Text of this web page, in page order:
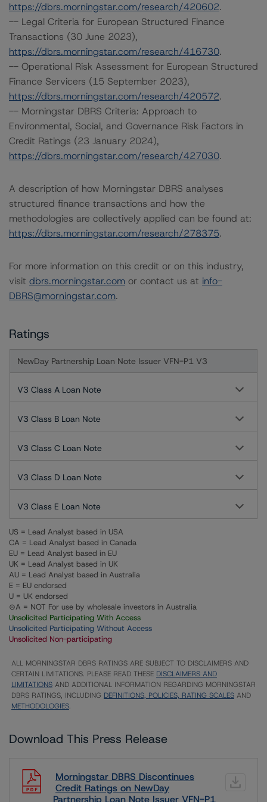
https://dbrs.morningstar.com/research/420602.
-- Legal Criteria for European Structured Finance
Transactions (30 June 2023),
https://dbrs.morningstar.com/research/416730.
-- Operational Risk Assessment for European Structured
Finance Servicers (15 September 2023),
https://dbrs.morningstar.com/research/420572.
-- Morningstar DBRS Criteria: Approach to
Environmental, Social, and Governance Risk Factors in
Credit Ratings (23 January 2024),
https://dbrs.morningstar.com/research/427030.
A description of how Morningstar DBRS analyses
structured finance transactions and how the
methodologies are collectively applied can be found at:
https://dbrs.morningstar.com/research/278375.
For more information on this credit or on this industry,
visit dbrs.morningstar.com or contact us at info-
DBRS@morningstar.com.
Ratings
NewDay Partnership Loan Note Issuer VFN-P1 V3
V3 Class A Loan Note
V3 Class B Loan Note
V3 Class C Loan Note
V3 Class D Loan Note
V3 Class E Loan Note
US = Lead Analyst based in USA
CA = Lead Analyst based in Canada
EU = Lead Analyst based in EU
UK = Lead Analyst based in UK
AU = Lead Analyst based in Australia
E = EU endorsed
U = UK endorsed
⊝A = NOT For use by wholesale investors in Australia
Unsolicited Participating With Access
Unsolicited Participating Without Access
Unsolicited Non-participating
ALL MORNINGSTAR DBRS RATINGS ARE SUBJECT TO DISCLAIMERS AND
CERTAIN LIMITATIONS. PLEASE READ THESE DISCLAIMERS AND
LIMITATIONS AND ADDITIONAL INFORMATION REGARDING MORNINGSTAR
DBRS RATINGS, INCLUDING DEFINITIONS, POLICIES, RATING SCALES AND
METHODOLOGIES.
Download This Press Release
Morningstar DBRS Discontinues
Credit Ratings on NewDay
Partnership Loan Note Issuer VFN-P1